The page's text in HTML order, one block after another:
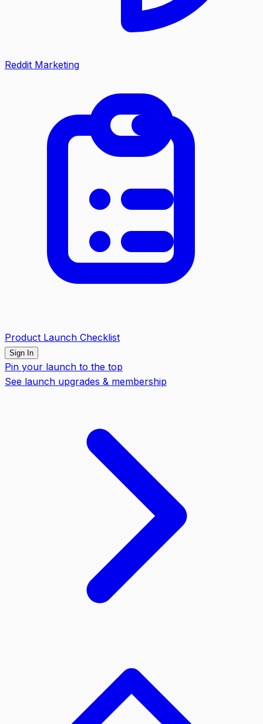
Reddit Marketing
Product Launch Checklist
Sign In
Pin your launch to the top
See launch upgrades & membership